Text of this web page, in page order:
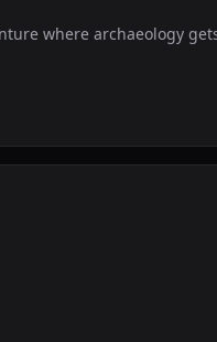
where archaeology